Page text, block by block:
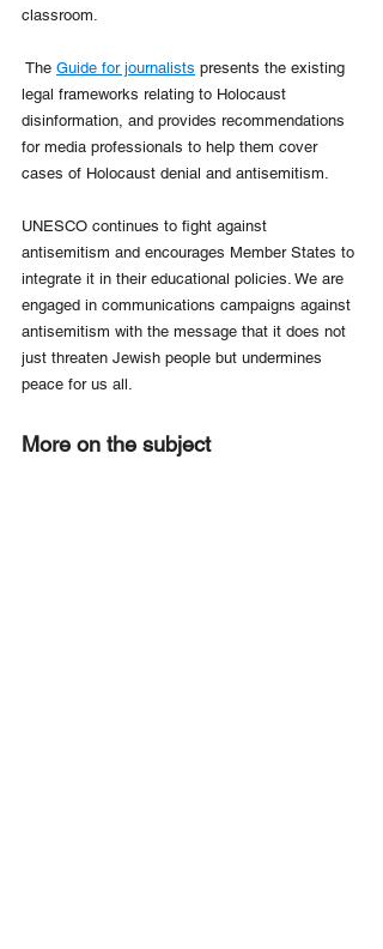
classroom.
The Guide for journalists presents the existing
legal frameworks relating to Holocaust
disinformation, and provides recommendations
for media professionals to help them cover
cases of Holocaust denial and antisemitism.
UNESCO continues to fight against
antisemitism and encourages Member States to
integrate it in their educational policies. We are
engaged in communications campaigns against
antisemitism with the message that it does not
just threaten Jewish people but undermines
peace for us all.
More on the subject